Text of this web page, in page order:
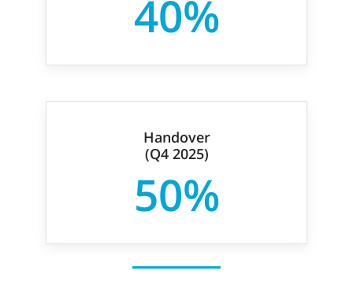
40%
Handover
(Q4 2025)
50%